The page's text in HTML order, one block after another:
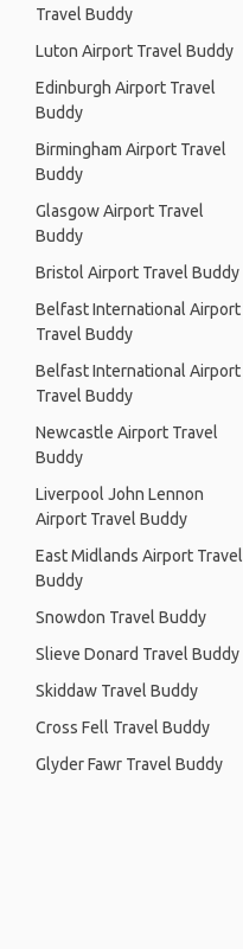
Travel Buddy
Luton Airport Travel Buddy
Edinburgh Airport Travel
Buddy
Birmingham Airport Travel
Buddy
Glasgow Airport Travel
Buddy
Bristol Airport Travel Buddy
Belfast International Airport
Travel Buddy
Belfast International Airport
Travel Buddy
Newcastle Airport Travel
Buddy
Liverpool John Lennon
Airport Travel Buddy
East Midlands Airport Travel
Buddy
Snowdon Travel Buddy
Slieve Donard Travel Buddy
Skiddaw Travel Buddy
Cross Fell Travel Buddy
Glyder Fawr Travel Buddy